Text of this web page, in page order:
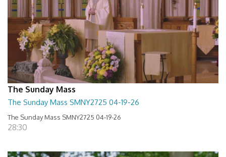
The Sunday Mass
The Sunday Mass SMNY2725 04-19-26
The Sunday Mass SMNY2725 04-19-26
28:30